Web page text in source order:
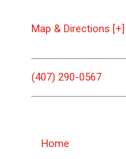
Map & Directions [+]
(407) 290-0567
Home